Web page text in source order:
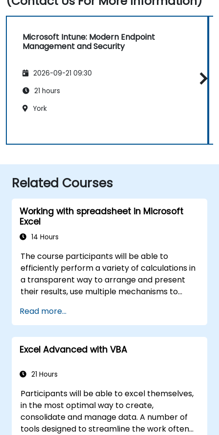
Microsoft Intune: Modern Endpoint
Management and Security
2026-09-21 09:30
21 hours
York
Related Courses
Working with spreadsheet in Microsoft
Excel
14 Hours
The course participants will be able to
efficiently perform a variety of calculations in
a transparent way to arrange and present
their results, use multiple mechanisms to
spreadsheets, as well as protect the
calculations and their results against
unauthorized persons
Read more...
Excel Advanced with VBA
21 Hours
Participants will be able to excel themselves,
in the most optimal way to create,
consolidate and manage data. A number of
tools designed to streamline the work often